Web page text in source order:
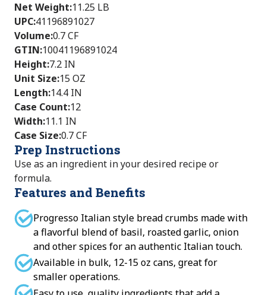
Net Weight:11.25 LB
UPC:41196891027
Volume:0.7 CF
GTIN:10041196891024
Height:7.2 IN
Unit Size:15 OZ
Length:14.4 IN
Case Count:12
Width:11.1 IN
Case Size:0.7 CF
Prep Instructions
Use as an ingredient in your desired recipe or
formula.
Features and Benefits
Progresso Italian style bread crumbs made with
a flavorful blend of basil, roasted garlic, onion
and other spices for an authentic Italian touch.
Available in bulk, 12-15 oz cans, great for
smaller operations.